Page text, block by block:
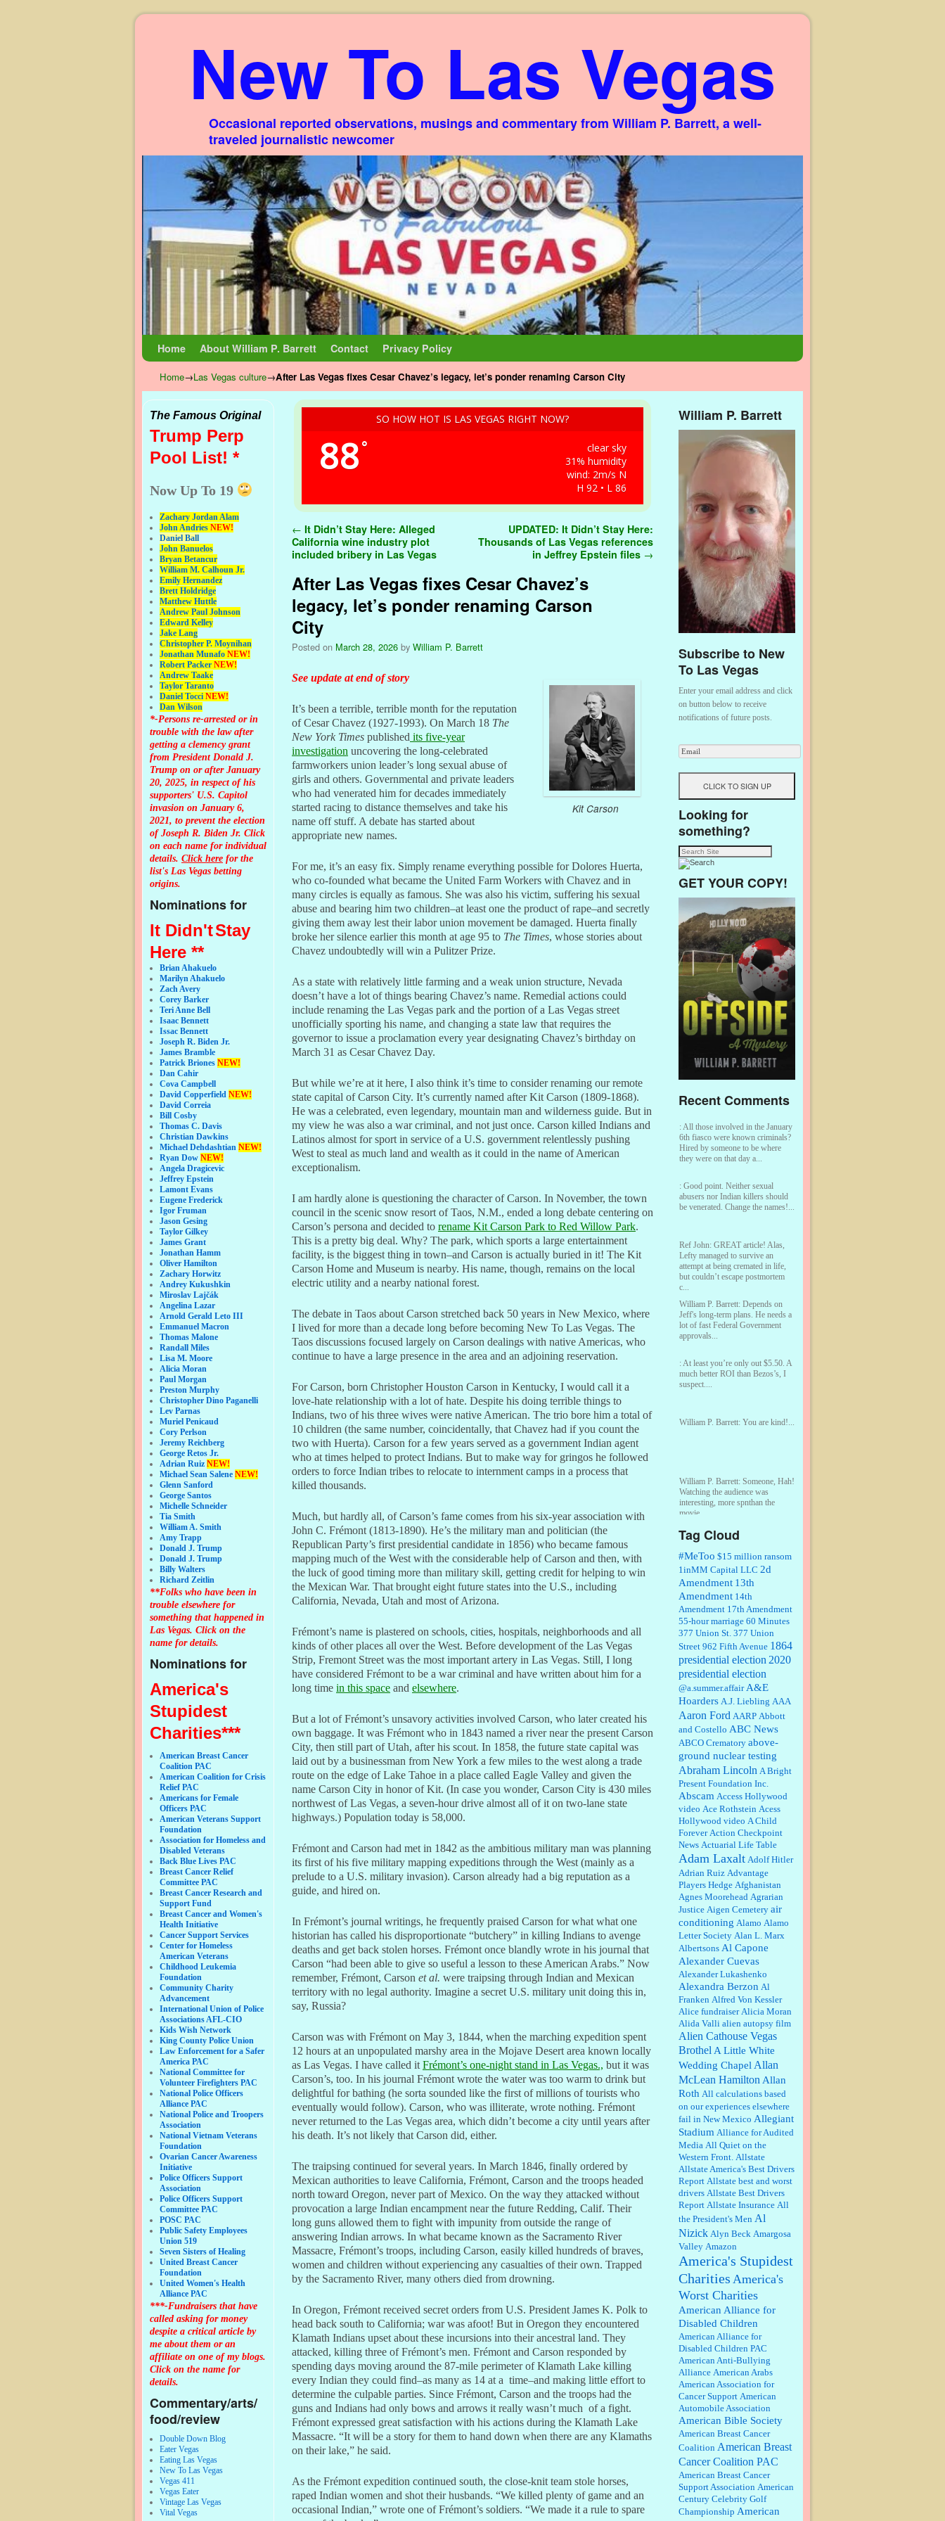
New To Las Vegas
Occasional reported observations, musings and commentary from William P. Barrett, a well-
traveled journalistic newcomer
Home About William P. Barrett Contact Privacy Policy
Home→Las Vegas culture→After Las Vegas fixes Cesar Chavez’s legacy, let’s ponder renaming Carson City
The Famous Original
Trump Perp
Pool List! *
Now Up To 19
Zachary Jordan Alam
John Andries NEW!
Daniel Ball
John Banuelos
Bryan Betancur
William M. Calhoun Jr.
Emily Hernandez
Brett Holdridge
Matthew Huttle
Andrew Paul Johnson
Edward Kelley
Jake Lang
Christopher P. Moynihan
Jonathan Munafo NEW!
Robert Packer NEW!
Andrew Taake
Taylor Taranto
Daniel Tocci NEW!
Dan Wilson
*-Persons re-arrested or in
trouble with the law after
getting a clemency grant
from President Donald J.
Trump on or after January
20, 2025, in respect of his
supporters' U.S. Capitol
invasion on January 6,
2021, to prevent the election
of Joseph R. Biden Jr. Click
on each name for individual
details. Click here for the
list's Las Vegas betting
origins.
Nominations for
It Didn'tStay
Here **
Brian Ahakuelo
Marilyn Ahakuelo
Zach Avery
Corey Barker
Teri Anne Bell
Isaac Bennett
Issac Bennett
Joseph R. Biden Jr.
James Bramble
Patrick Briones NEW!
Dan Cahir
Cova Campbell
David Copperfield NEW!
David Correia
Bill Cosby
Thomas C. Davis
Christian Dawkins
Michael Dehdashtian NEW!
Ryan Dow NEW!
Angela Dragicevic
Jeffrey Epstein
Lamont Evans
Eugene Frederick
Igor Fruman
Jason Gesing
Taylor Gilkey
James Grant
Jonathan Hamm
Oliver Hamilton
Zachary Horwitz
Andrey Kukushkin
Miroslav Lajčák
Angelina Lazar
Arnold Gerald Leto III
Emmanuel Macron
Thomas Malone
Randall Miles
Lisa M. Moore
Alicia Moran
Paul Morgan
Preston Murphy
Christopher Dino Paganelli
Lev Parnas
Muriel Penicaud
Cory Perlson
Jeremy Reichberg
George Retos Jr.
Adrian Ruiz NEW!
Michael Sean Salene NEW!
Glenn Sanford
George Santos
Michelle Schneider
Tia Smith
William A. Smith
Amy Trapp
Donald J. Trump
Donald J. Trump
Billy Walters
Richard Zeitlin
**Folks who have been in
trouble elsewhere for
something that happened in
Las Vegas. Click on the
name for details.
Nominations for
America's
Stupidest
Charities***
American Breast Cancer
Coalition PAC
American Coalition for Crisis
Relief PAC
Americans for Female
Officers PAC
American Veterans Support
Foundation
Association for Homeless and
Disabled Veterans
Back Blue Lives PAC
Breast Cancer Relief
Committee PAC
Breast Cancer Research and
Support Fund
Breast Cancer and Women's
Health Initiative
Cancer Support Services
Center for Homeless
American Veterans
Childhood Leukemia
Foundation
Community Charity
Advancement
International Union of Police
Associations AFL-CIO
Kids Wish Network
King County Police Union
Law Enforcement for a Safer
America PAC
National Committee for
Volunteer Firefighters PAC
National Police Officers
Alliance PAC
National Police and Troopers
Association
National Vietnam Veterans
Foundation
Ovarian Cancer Awareness
Initiative
Police Officers Support
Association
Police Officers Support
Committee PAC
POSC PAC
Public Safety Employees
Union 519
Seven Sisters of Healing
United Breast Cancer
Foundation
United Women's Health
Alliance PAC
***-Fundraisers that have
called asking for money
despite a critical article by
me about them or an
affiliate on one of my blogs.
Click on the name for
details.
Commentary/arts/
food/review
Double Down Blog
Eater Vegas
Eating Las Vegas
New To Las Vegas
Vegas 411
Vegas Eater
Vintage Las Vegas
Vital Vegas
SO HOW HOT IS LAS VEGAS RIGHT NOW?
88°
clear sky
31% humidity
wind: 2m/s N
H 92 • L 86
Post navigation
← It Didn’t Stay Here: Alleged
California wine industry plot
included bribery in Las Vegas
UPDATED: It Didn’t Stay Here:
Thousands of Las Vegas references
in Jeffrey Epstein files →
After Las Vegas fixes Cesar Chavez’s
legacy, let’s ponder renaming Carson
City
Posted on March 28, 2026 by William P. Barrett
Kit Carson
See update at end of story
It’s been a terrible, terrible month for the reputation
of Cesar Chavez (1927-1993). On March 18 The
New York Times published its five-year
investigation uncovering the long-celebrated
farmworkers union leader’s long sexual abuse of
girls and others. Governmental and private leaders
who had venerated him for decades immediately
started racing to distance themselves and take his
name off stuff. A debate has started about
appropriate new names.
For me, it’s an easy fix. Simply rename everything possible for Dolores Huerta,
who co-founded what became the United Farm Workers with Chavez and in
many circles is equally as famous. She was also his victim, suffering his sexual
abuse and bearing him two children–at least one the product of rape–and secretly
giving them away lest their labor union movement be damaged. Huerta finally
broke her silence earlier this month at age 95 to The Times, whose stories about
Chavez undoubtedly will win a Pulitzer Prize.
As a state with relatively little farming and a weak union structure, Nevada
doesn’t have a lot of things bearing Chavez’s name. Remedial actions could
include renaming the Las Vegas park and the portion of a Las Vegas street
unofficially sporting his name, and changing a state law that requires the
governor to issue a proclamation every year designating Chavez’s birthday on
March 31 as Cesar Chavez Day.
But while we’re at it here, I also think it’s time to consider renaming our remote
state capital of Carson City. It’s currently named after Kit Carson (1809-1868).
He was a celebrated, even legendary, mountain man and wilderness guide. But in
my view he was also a war criminal, and not just once. Carson killed Indians and
Latinos almost for sport in service of a U.S. government relentlessly pushing
West to steal as much land and wealth as it could in the name of American
exceptionalism.
I am hardly alone is questioning the character of Carson. In November, the town
council in the scenic snow resort of Taos, N.M., ended a long debate centering on
Carson’s persona and decided to rename Kit Carson Park to Red Willow Park.
This is a pretty big deal. Why? The park, which sports a large entertainment
facility, is the biggest thing in town–and Carson is actually buried in it! The Kit
Carson Home and Museum is nearby. His name, though, remains on the local
electric utility and a nearby national forest.
The debate in Taos about Carson stretched back 50 years in New Mexico, where
I lived for more than a decade long before becoming New To Las Vegas. The
Taos discussions focused largely on Carson dealings with native Americas, who
continue to have a large presence in the area and an adjoining reservation.
For Carson, born Christopher Houston Carson in Kentucky, I would call it a
love-hate relationship with a lot of hate. Despite his doing terrible things to
Indians, two of his three wives were native American. The trio bore him a total of
10 children (the same number, coincidentally, that Chavez had if you count the
two with Huerta). Carson for a few years served as a government Indian agent
who at times helped to protect Indians. But to make way for gringos he followed
orders to force Indian tribes to relocate to internment camps in a process that
killed thousands.
Much, but hardly all, of Carson’s fame comes from his six-year association with
John C. Frémont (1813-1890). He’s the military man and politician (the
Republican Party’s first presidential candidate in 1856) who became famous
mapping much of the West with the considerable help of Carson and then, with
the luck of good timing more than military skill, getting credit for helping to win
the Mexican War. That brought eight future states into the U.S., including
California, Nevada, Utah and most of Arizona.
Frémont’s name is plastered on schools, cities, hospitals, neighborhoods and all
kinds of other places all over the West. Before development of the Las Vegas
Strip, Fremont Street was the most important artery in Las Vegas. Still, I long
have considered Frémont to be a war criminal and have written about him for a
long time in this space and elsewhere.
But a lot of Frémont’s unsavory activities involved Carson, who later created his
own baggage. It was Frémont who in 1843 named a river near the present Carson
City, then still part of Utah, after his scout. In 1858, the future state capital was
laid out by a businessman from New York a few miles to the west along a trade
route on the edge of Lake Tahoe in a place called Eagle Valley and given the
name Carson City in honor of Kit. (In case you wonder, Carson City is 430 miles
northwest of Las Vegas, a seven-hour drive almost all of it on two-lane state
highways.) Population today is 58,000.
Frémont and Carson had met in 1842 as the ambitious military man was planning
its first of his five military mapping expeditions through the West (mainly as a
prelude to a U.S. military invasion). Carson already had a big reputation as a
guide, and hired on.
In Frémont’s journal writings, he frequently praised Carson for what what one
historian has called his disproportionate “butchery” in killing Indians to avenge
deaths and get back stolen horses. Frémont once blandly wrote in his journal that
Carson “had been able to give so useful a lesson to these American Arabs.” Now
remember, Frémont, Carson et al. were traipsing through Indian and Mexican
territory with no legal authority. Imagine a secret U.S. military unit doing this in,
say, Russia?
Carson was with Frémont on May 3, 1844, when the marching expedition spent
12 hours at an unpopulated marshy area in the Mojave Desert area known locally
as Las Vegas. I have called it Frémont’s one-night stand in Las Vegas., but it was
Carson’s, too. In his journal Frémont wrote the water was too warm to drink but
delightful for bathing (he sorta sounded like the first of millions of tourists who
eventually would follow). Carson, who was illiterate, wrote nothing. Frémont
never returned to the Las Vegas area, which didn’t become a city until years after
his death. It’s not likely that Carson did, either.
The traipsing continued for several years. In March 1846, finally ordered by
Mexican authorities to leave California, Frémont, Carson and the troops headed
north toward Oregon, never part of Mexico. On the way they attacked without
provocation a large Indian encampment near the future Redding, Calif. Their
long guns allowed them to fight with impunity from outside the range of
answering Indian arrows. In what became known as the Sacramento River
Massacre, Frémont’s troops, including Carson, easily killed hundreds of braves,
women and children without experiencing any casualties of their own. Trapped
by the Sacramento River, many others died from drowning.
In Oregon, Frémont received secret orders from U.S. President James K. Polk to
head back south to California; war was afoot! But in Oregon they encountered
Klamath Indians upset about these incursions into their ancestral land. They
attacked, killing three of Frémont’s men. Frémont and Carson responded by
spending days moving around the 87-mile perimeter of Klamath Lake killing
every Indian they could find–as many as 14 at a time–and making little effort to
determine the culpable parties. Since Frémont, Carson and the troops had the
guns and Indians had only bows and arrows it really wasn’t much of a fight.
Frémont expressed great satisfaction with his actions during the Klamath Lake
Massacre. “It will be a story for them to hand down when there are any Klamaths
on their lake,” he said.
As the Frémont expedition continued south, the close-knit team stole horses,
raped Indian women and shot their husbands. “We killed plenty of game and an
occasional Indian,” wrote one of Frémont’s soldiers. “We made it a rule to spare
William P. Barrett
Subscribe to New
To Las Vegas
Enter your email address and click
on button below to receive
notifications of future posts.
Looking for
something?
GET YOUR COPY!
Recent Comments
: All those involved in the January
6th fiasco were known criminals?
Hired by someone to be where
they were on that day a...
: Good point. Neither sexual
abusers nor Indian killers should
be venerated. Change the names!...
Ref John: GREAT article! Alas,
Lefty managed to survive an
attempt at being cremated in life,
but couldn’t escape postmortem
c...
William P. Barrett: Depends on
Jeff's long-term plans. He needs a
lot of fast Federal Government
approvals...
: At least you’re only out $5.50. A
much better ROI than Bezos’s, I
suspect....
William P. Barrett: You are kind!...
William P. Barrett: Someone, Hah!
Watching the audience was
interesting, more spnthan the
movie....
: This is hard duty. Thank you for
your service....
Janet Gorkin:Great post. Thank
you for your insights....
:Great historical recap. Always
interesting to read your blog. Hope
all is well with you and yours....
William P. Barrett:Thanks....
Barbara L Hermann:This is really
information dense. I admire your
research skills, you sure have the
data to back up your words....
Shaaron Boughen:Good job Bill!
I’m right behind your list for
2026!! Who knew Las Vegas was
town!!!! ...
William P. Barrett:Anonymous,
the RJ is only one click behind the
New York Daily News, which
now has a print circulation of
about 35,000. I...
:Surprised, nay, shocked, that the
paper ranks among the top 30
nationally in print circ. with a mere
30,000 readers....
William P. Barrett:I laughed
through the entire movie. Is that
derangement? TDS applies to
Trump supporters, too....
William P. Barrett:Anonymous,
well, story says those 55 and older
qualify for the discount. You
might consider re-reading the
second paragr...
William P. Barrett:Not sure I get
your point. The problem as I see it
is not with the day....
Jim Czaplicki:What day should
Kroger stores be offering the
discount. We all know they will
probably offer a certain day....
:Thats not right and they'd onto
honor there make it right program
Elsie:Thank you for sharing this
discount, every savings is
appreciated as prices rise here in
Las Vegas....
Marty posner:
Albertsons gives
seniors on the first Wednesday of
the month a 10% discount and
they do it happily....
Ana:Very crappy of Kroger to do
this. I had no idea....
:Well said, TDS is a real thing
lol!...
Tag Cloud
#MeToo $15 million ransom
1inMM Capital LLC 2d
Amendment 13th
Amendment 14th
Amendment 17th Amendment
55-hour marriage 60 Minutes
377 Union St. 377 Union
Street 962 Fifth Avenue 1864
presidential election 2020
presidential election
@a.summer.affair A&E
Hoarders A.J. Liebling AAA
Aaron Ford AARP Abbott
and Costello ABC News
ABCO Crematory above-
ground nuclear testing
Abraham Lincoln A Bright
Present Foundation Inc.
Abscam Access Hollywood
video Ace Rothstein Acess
Hollywood video A Child
Forever Action Checkpoint
News Actuarial Life Table
Adam Laxalt Adolf Hitler
Adrian Ruiz Advantage
Players Hedge Afghanistan
Agnes Moorehead Agrarian
Justice Aigen Cemetery air
conditioning Alamo Alamo
Letter Society Alan L. Marx
Albertsons Al Capone
Alexander Cuevas
Alexander Lukashenko
Alexandra Berzon Al
Franken Alfred Von Kessler
Alice fundraiser Alicia Moran
Alida Valli alien autopsy film
Alien Cathouse Vegas
Brothel A Little White
Wedding Chapel Allan
McLean Hamilton Allan
Roth All calculations based
on our experiences elsewhere
fail in New Mexico Allegiant
Stadium Alliance for Audited
Media All Quiet on the
Western Front. Allstate
Allstate America's Best Drivers
Report Allstate best and worst
drivers Allstate Best Drivers
Report Allstate Insurance All
the President's Men Al
Nizick Alyn Beck Amargosa
Valley Amazon
America's Stupidest
Charities America's
Worst Charities
American Alliance for
Disabled Children
American Alliance for
Disabled Children PAC
American Anti-Bullying
Alliance American Arabs
American Association for
Cancer Support American
Automobile Association
American Bible Society
American Breast Cancer
Coalition American Breast
Cancer Coalition PAC
American Breast Cancer
Support Association American
Century Celebrity Golf
Championship American